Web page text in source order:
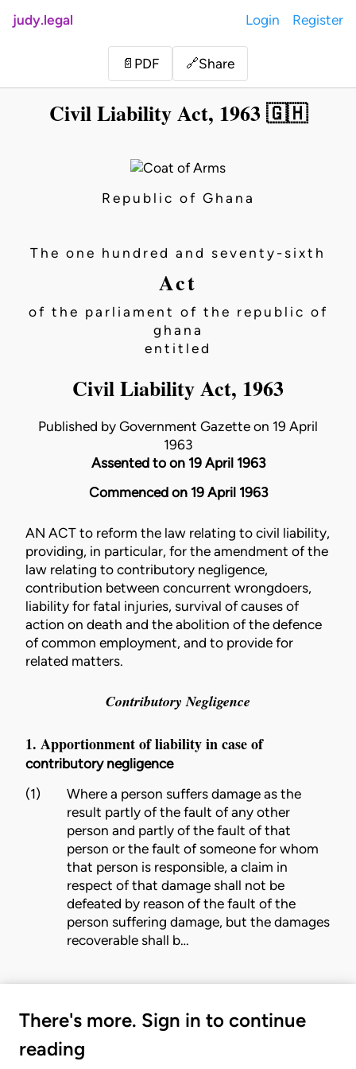
judy.legal Login Register
📄 PDF 🔗Share
Civil Liability Act, 1963 🇬🇭
Republic of Ghana
The one hundred and seventy-sixth
Act
of the parliament of the republic of
ghana
entitled
Civil Liability Act, 1963
Published by Government Gazette on 19 April
1963
Assented to on 19 April 1963
Commenced on 19 April 1963
AN ACT to reform the law relating to civil liability,
providing, in particular, for the amendment of the
law relating to contributory negligence,
contribution between concurrent wrongdoers,
liability for fatal injuries, survival of causes of
action on death and the abolition of the defence
of common employment, and to provide for
related matters.
Contributory Negligence
1. Apportionment of liability in case of
contributory negligence
(1)
Where a person suffers damage as the
result partly of thefault of any other
person and partly of thefault of that
person or thefault of someone for whom
that person is responsible, a claim in
respect of that damage shall not be
defeated by reason of thefault of the
person suffering damage, but the damages
recoverable shall b…
There's more. Sign in to continue
reading